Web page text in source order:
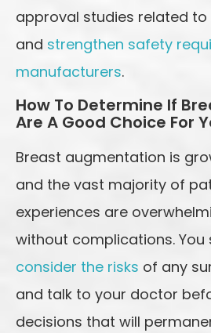
approval studies related
and strengthen safety
manufacturers.
How To Determine If
Are A Good Choice For
Breast augmentation is
and the vast majority of
experiences are
without complications. You
consider the risks of any
and talk to your doctor
decisions that will